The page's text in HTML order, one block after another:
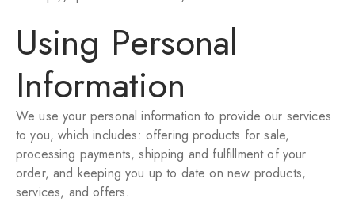
Using Personal
Information
We use your personal information to provide our services
to you, which includes: offering products for sale,
processing payments, shipping and fulfillment of your
order, and keeping you up to date on new products,
services, and offers.